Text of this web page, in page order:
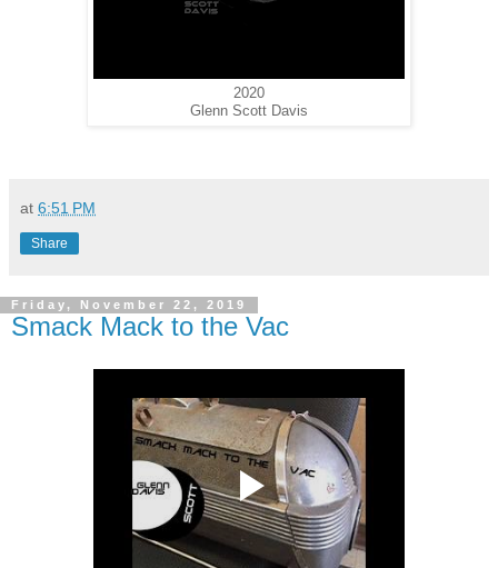
2020
Glenn Scott Davis
at 6:51 PM
Share
Friday, November 22, 2019
Smack Mack to the Vac